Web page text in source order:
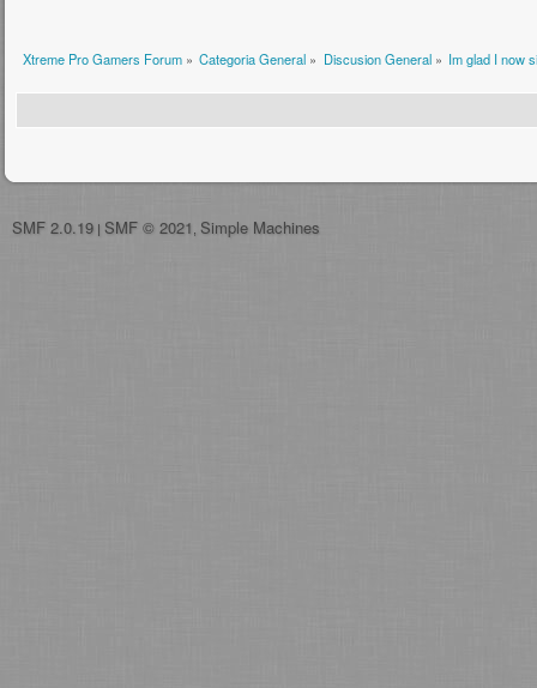
Xtreme Pro Gamers Forum» Categoria General » Discusion General» Im glad I now
SMF 2.0.19 SMF © 2021 , Simple Machines